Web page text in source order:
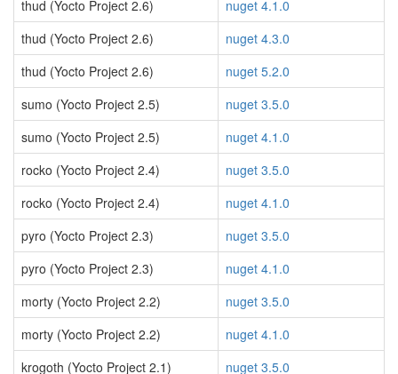
thud (Yocto Project 2.6)
nuget 4.1.0
thud (Yocto Project 2.6)
nuget 4.3.0
thud (Yocto Project 2.6)
nuget 5.2.0
sumo (Yocto Project 2.5)
nuget 3.5.0
sumo (Yocto Project 2.5)
nuget 4.1.0
rocko (Yocto Project 2.4)
nuget 3.5.0
rocko (Yocto Project 2.4)
nuget 4.1.0
pyro (Yocto Project 2.3)
nuget 3.5.0
pyro (Yocto Project 2.3)
nuget 4.1.0
morty (Yocto Project 2.2)
nuget 3.5.0
morty (Yocto Project 2.2)
nuget 4.1.0
krogoth (Yocto Project 2.1)
nuget 3.5.0